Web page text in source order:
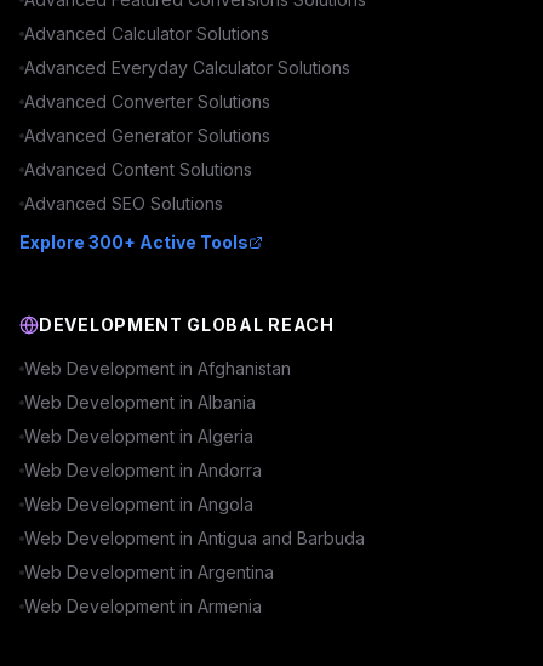
Advanced Calculator Solutions
Advanced Everyday Calculator Solutions
Advanced Converter Solutions
Advanced Generator Solutions
Advanced Content Solutions
Advanced SEO Solutions
Explore 300+ Active Tools
DEVELOPMENT GLOBAL REACH
Web Development in Afghanistan
Web Development in Albania
Web Development in Algeria
Web Development in Andorra
Web Development in Angola
Web Development in Antigua and Barbuda
Web Development in Argentina
Web Development in Armenia